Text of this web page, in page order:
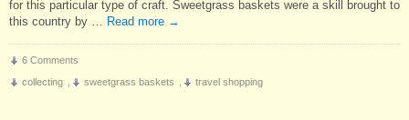
for this particular type of craft. Sweetgrass baskets were a skill brought to
this country by …
Read more →
6 Comments
collecting
sweetgrass baskets travel shopping